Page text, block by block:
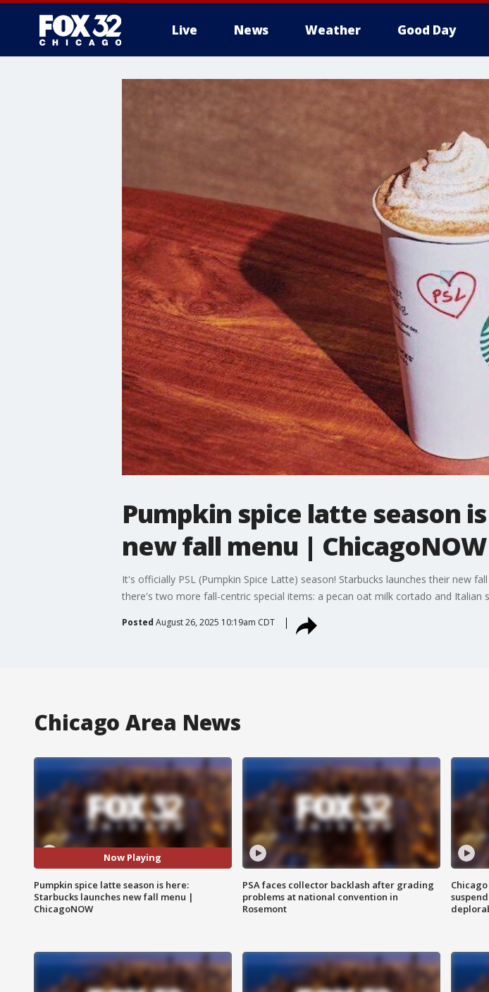
Live News Weather Good Day
Pumpkin spice latte season
new fall menu | ChicagoNOW
It's officially PSL (Pumpkin Spice Latte) season! Starbucks launches their new
there's two more fall-centric special items: a pecan oat milk cortado and Italian
Posted August 26, 2025 10:19am CDT
Chicago Area News
Now Playing
Pumpkin spice latte season is here:
Starbucks launches new fall menu |
ChicagoNOW
PSA faces collector backlash after grading
problems at national convention in
Rosemont